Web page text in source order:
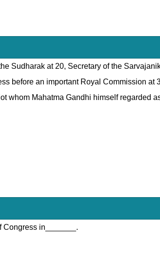
Sudharak at 20, Secretary of the
before an important Royal Commission
whom Mahatma Gandhi himself regarded
Congress in_______.